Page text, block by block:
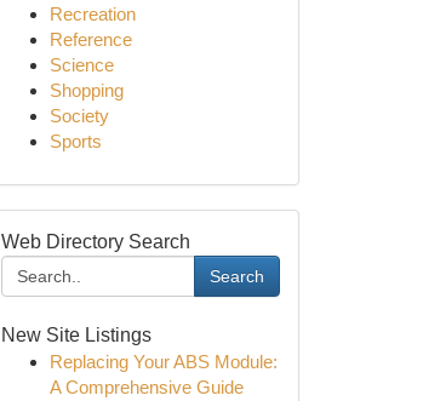
Recreation
Reference
Science
Shopping
Society
Sports
Web Directory Search
Search
New Site Listings
Replacing Your ABS Module:
A Comprehensive Guide